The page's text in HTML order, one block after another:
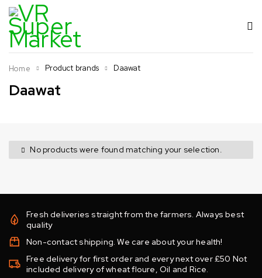
Daawat
Home Product brands Daawat
No products were found matching your selection.
Fresh deliveries straight from the farmers. Always best
quality
Non-contact shipping. We care about your health!
Free delivery for first order and every next over £50 Not
included delivery of wheat floure, Oil and Rice.